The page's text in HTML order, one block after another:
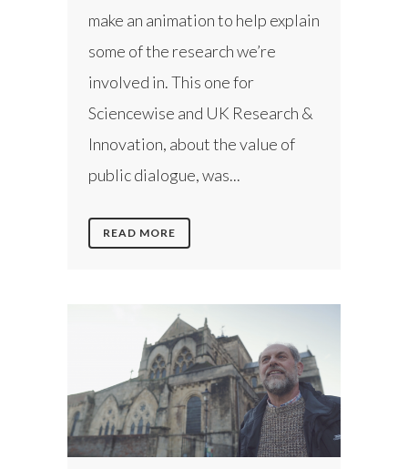
make an animation to help explain
some of the research we’re
involved in. This one for
Sciencewise and UK Research &
Innovation, about the value of
public dialogue, was...
READ MORE